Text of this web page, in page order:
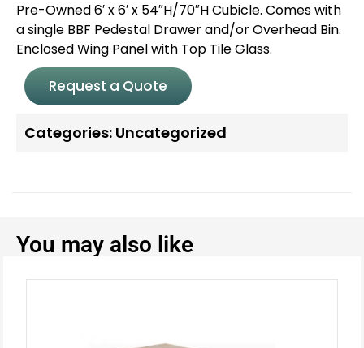
Pre-Owned 6′ x 6′ x 54″H/70″H Cubicle. Comes with
a single BBF Pedestal Drawer and/or Overhead Bin.
Enclosed Wing Panel with Top Tile Glass.
Request a Quote
Categories: Uncategorized
You may also like